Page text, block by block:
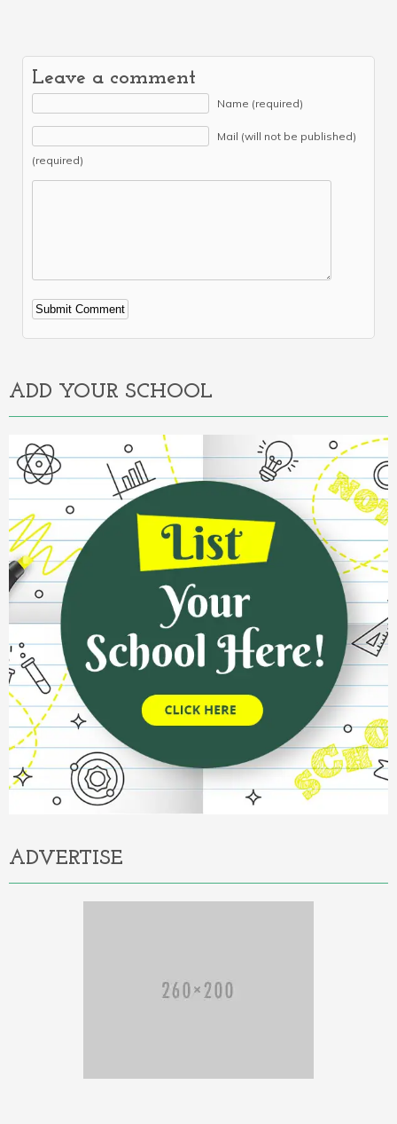
Leave a comment
Name (required)
Mail (will not be published)
(required)
Alternative:
ADD YOUR SCHOOL
ADVERTISE